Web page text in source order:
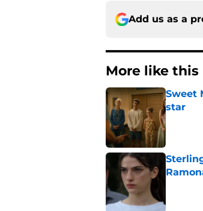
Add us as a
More like this
Sweet
star
Published